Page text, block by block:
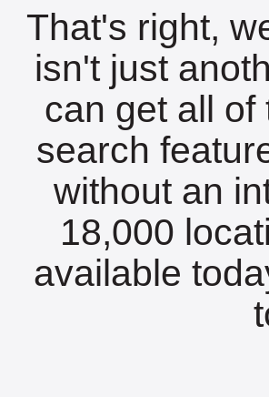
That's right,
isn't just
can get all of
search
without an
18,000
available